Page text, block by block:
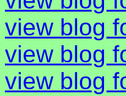
view blog
view blog
view blog